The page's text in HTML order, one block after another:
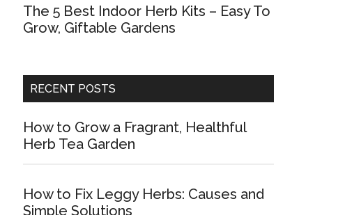
The 5 Best Indoor Herb Kits – Easy To
Grow, Giftable Gardens
RECENT POSTS
How to Grow a Fragrant, Healthful
Herb Tea Garden
How to Fix Leggy Herbs: Causes and
Simple Solutions